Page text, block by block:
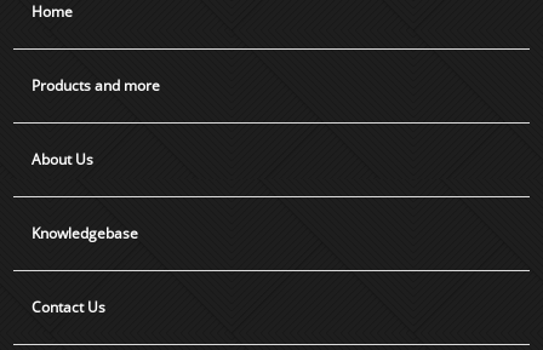
Home
Products and more
About Us
Knowledgebase
Contact Us